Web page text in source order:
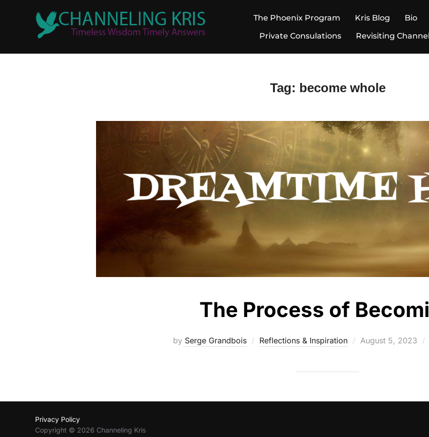
The Phoenix Program Kris Blog Bio
Private Consulations
Revisiting
Tag: become whole
The Process of
by Serge Grandbois Reflections & Inspiration August 5, 2023
Privacy Policy
Copyright © 2026 Channeling Kris